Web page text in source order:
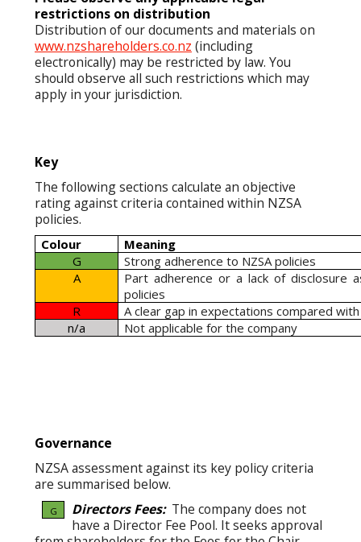
restrictions on distribution
Distribution of our documents and materials on
www.nzshareholders.co.nz (including
electronically) may be restricted by law. You
should observe all such restrictions which may
apply in your jurisdiction.
Key
The following sections calculate an objective
rating against criteria contained within NZSA
policies.
Colour
Meaning
G
Strong adherence to NZSA policies
A
Part adherence or a lack of disclosure
policies
R
A clear gap in expectations compared with
n/a
Not applicable for the company
Governance
NZSA assessment against its key policy criteria
are summarised below.
G Directors Fees:The company does not
have a Director Fee Pool. It seeks approval